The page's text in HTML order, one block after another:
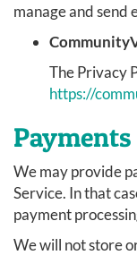
manage and send
The Privacy
https://
Payments
We may provide
Service. In that
payment
We will not store